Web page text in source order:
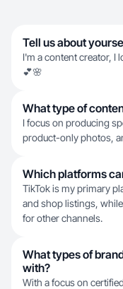
Tell us about
I'm a content creator, I
💕🌸
What type of
I focus on producing
product-only photos,
Which platforms
TikTok is my primary
and shop listings,
for other channels.
What types of
with?
With a focus on